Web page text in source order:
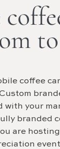
coffee
with your
branded
are